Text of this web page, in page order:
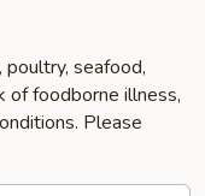
poultry, seafood,
of foodborne illness,
Please